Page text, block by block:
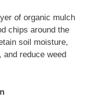
of organic mulch
chips around the
soil moisture,
and reduce weed